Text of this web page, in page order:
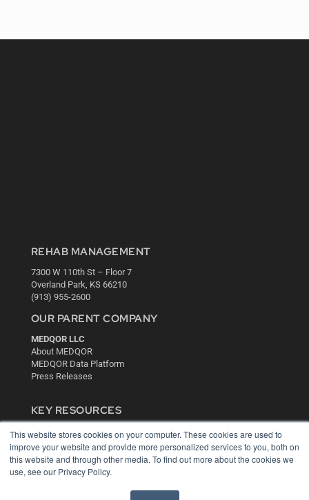
This website stores cookies on your computer. These cookies are used to
improve your website and provide more personalized services to you, both on
this website and through other media. To find out more about the cookies we
use, see our Privacy Policy.
REHAB MANAGEMENT
7300 W 110th St – Floor 7
Overland Park, KS 66210
(913) 955-2600
OUR PARENT COMPANY
MEDQOR LLC
About MEDQOR
MEDQOR Data Platform
Press Releases
KEY RESOURCES
Digital Edition
Podcasts
Webinars
White Papers